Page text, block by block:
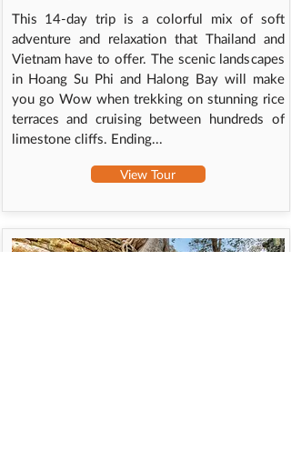
This 14-day trip is a colorful mix of soft
adventure and relaxation that Thailand and
Vietnam have to offer. The scenic landscapes
in Hoang Su Phi and Halong Bay will make
you go Wow when trekking on stunning rice
terraces and cruising between hundreds of
limestone cliffs. Ending...
View Tour